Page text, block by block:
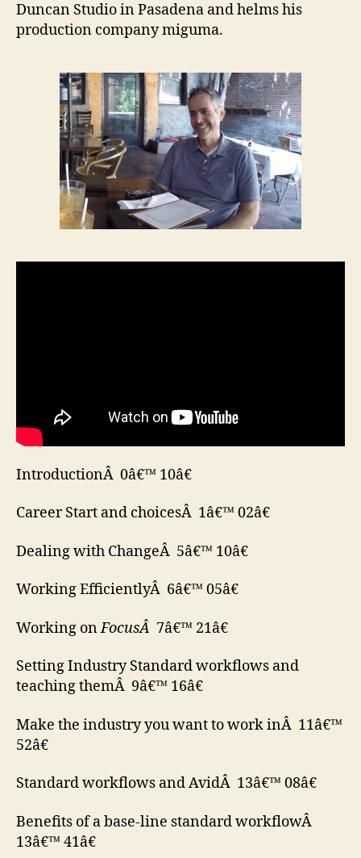
Duncan Studio in Pasadena and helms his
production company miguma.
IntroductionÂ 0â€™ 10â€
Career Start and choicesÂ 1â€™ 02â€
Dealing with ChangeÂ 5â€™ 10â€
Working EfficientlyÂ 6â€™ 05â€
Working onFocusÂ 7â€™ 21â€
Setting Industry Standard workflows and
teaching themÂ 9â€™ 16â€
Make the industry you want to work inÂ 11â€™
52â€
Standard workflows and AvidÂ 13â€™ 08â€
Benefits of a base-line standard workflowÂ
13â€™ 41â€